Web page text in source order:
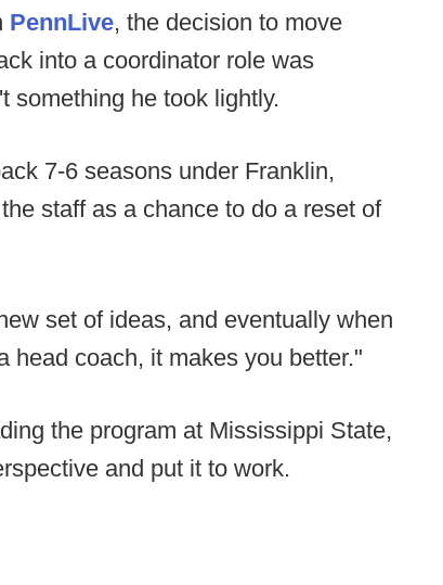
PennLive, the decision to move
into a coordinator role was
something he took lightly.
7-6 seasons under Franklin,
staff as a chance to do a reset of
set of ideas, and eventually when
head coach, it makes you better."
the program at Mississippi State,
and put it to work.